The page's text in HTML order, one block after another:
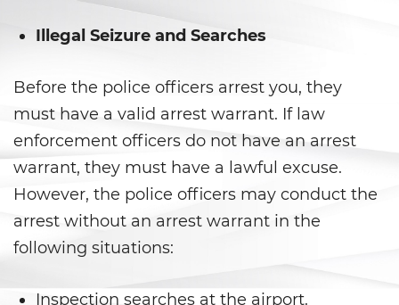
Dry Reckless
DUI Causing Injury
DUI Laws In The State Of
DUI With A Passenger Under 14
Driving Under The Influence Of A
Drug (DUID)
Underage DUI
Illegal Seizure and Searches
Before the police officers arrest you, they
must have a valid arrest warrant. If law
enforcement officers do not have an arrest
warrant, they must have a lawful excuse.
However, the police officers may conduct the
arrest without an arrest warrant in the
following situations:
Inspection searches at the airport.